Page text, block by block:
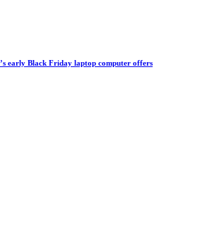
early Black Friday laptop computer offers